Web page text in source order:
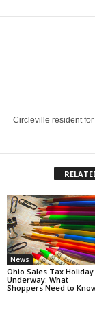
Circleville resident
News
Ohio Sales Tax Holiday
Underway: What
Shoppers Need to